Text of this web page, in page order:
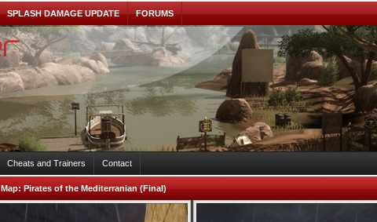
SPLASH DAMAGE UPDATE FORUMS
Cheats and Trainers Contact
Map:Pirates of the Mediterranian (Final)